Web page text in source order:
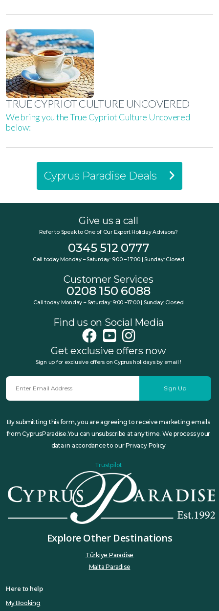
TRUE CYPRIOT CULTURE UNCOVERED
We bring you the True Cypriot Culture Uncovered
below:
Cyprus Paradise Deals
Give us a call
Refer to Speak to One of Our Expert Holiday Advisors?
0345 512 0777
Call today Monday – Saturday: 9:00 – 17:00 | Sunday: Closed
Customer Services
0208 150 6088
Call today Monday – Saturday: 9:00 –17:00 | Sunday: Closed
Find us on Social Media
Get exclusive offers now
Sign up for exclusive offers on Cyprus holidays by email !
Sign Up
By submitting this form, you are agreeing to receive marketing emails
from CyprusParadise.You can unsubscribe at any time. We process your
data in accordance to our Privacy Policy
Trustpilot
Explore Other Destinations
Türkiye Paradise
Malta Paradise
Here to help
My Booking